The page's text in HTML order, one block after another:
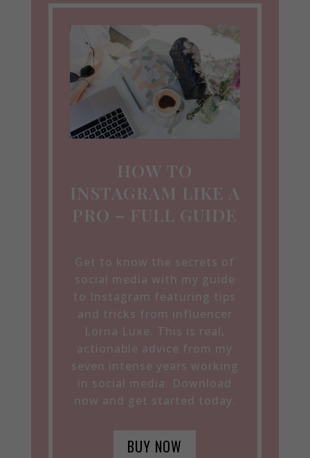
HOW TO
INSTAGRAM LIKE A
PRO – FULL GUIDE
Get to know the secrets of
social media with my guide
to Instagram featuring tips
and tricks from influencer
Lorna Luxe. This is real,
actionable advice from my
seven intense years working
in social media. Download
now and get started today.
BUY NOW